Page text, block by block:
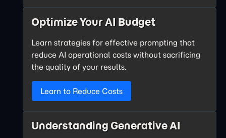
Optimize Your AI Budget
Learn strategies for effective prompting that
reduce AI operational costs without sacrificing
the quality of your results.
Learn to Reduce Costs
Understanding Generative AI